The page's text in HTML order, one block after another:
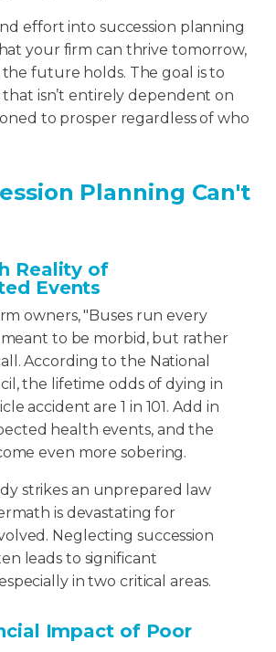
effort into succession planning
your firm can thrive tomorrow,
future holds. The goal is to
that isn’t entirely dependent on
to prosper regardless of who
Planning Can't
Reality of
Events
owners, "Buses run every
meant to be morbid, but rather
According to the National
the lifetime odds of dying in
accident are 1 in 101. Add in
health events, and the
even more sobering.
strikes an unprepared law
is devastating for
Neglecting succession
leads to significant
in two critical areas.
Impact of Poor